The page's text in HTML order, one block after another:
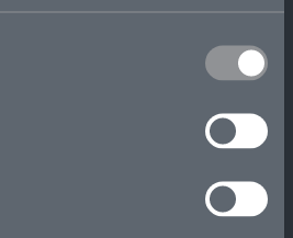
and congeniality
INSIGHT